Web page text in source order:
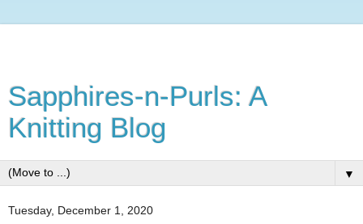
Sapphires-n-Purls: A
Knitting Blog
▼
Tuesday, December 1, 2020